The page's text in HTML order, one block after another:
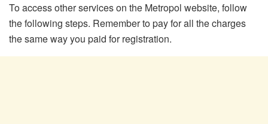
To access other services on the Metropol website, follow
the following steps. Remember to pay for all the charges
the same way you paid for registration.